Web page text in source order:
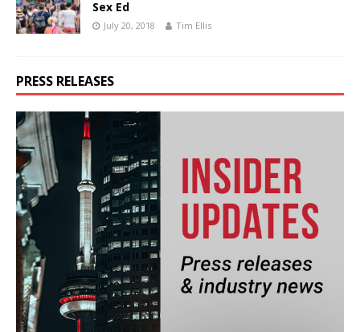
Sex Ed
July 20, 2018 Tim Ellis
PRESS RELEASES